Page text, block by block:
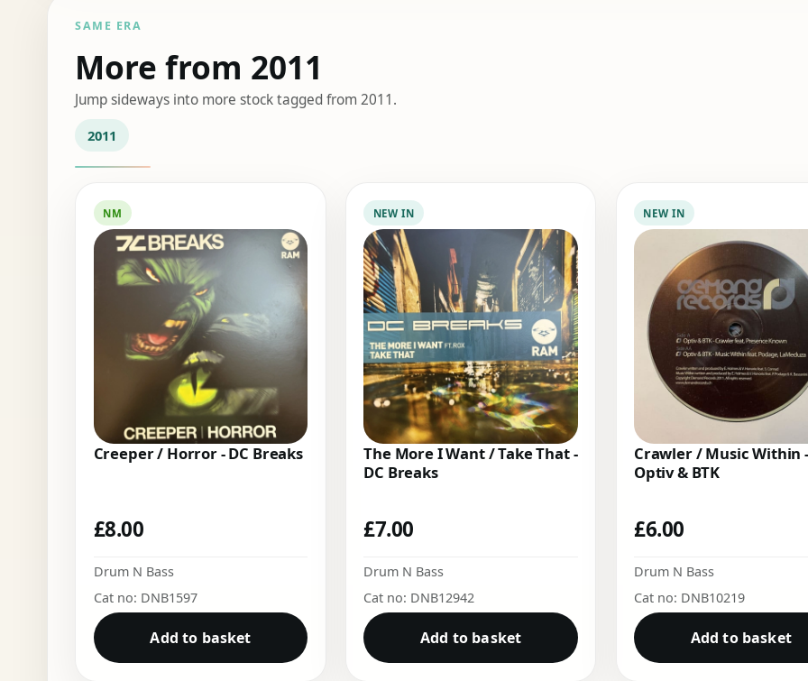
SAME ERA
More from 2011
Jump sideways into more stock tagged from 2011.
2011
NM
Creeper / Horror - DC Breaks
£8.00
Drum N Bass
Cat no: DNB1597
Add to basket
NEW IN
The More I Want / Take That -
DC Breaks
£7.00
Drum N Bass
Cat no: DNB12942
Add to basket
NEW IN
Crawler / Music Within -
Optiv & BTK
£6.00
Drum N Bass
Cat no: DNB10219
Add to basket